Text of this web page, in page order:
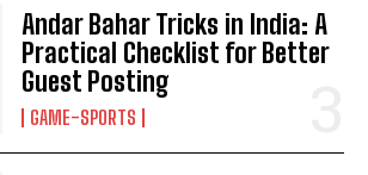
Andar Bahar Tricks in India: A
Practical Checklist for Better
Guest Posting
GAME-SPORTS